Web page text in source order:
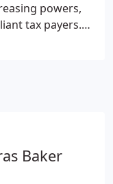
powers,
tax payers.
through a
Baker